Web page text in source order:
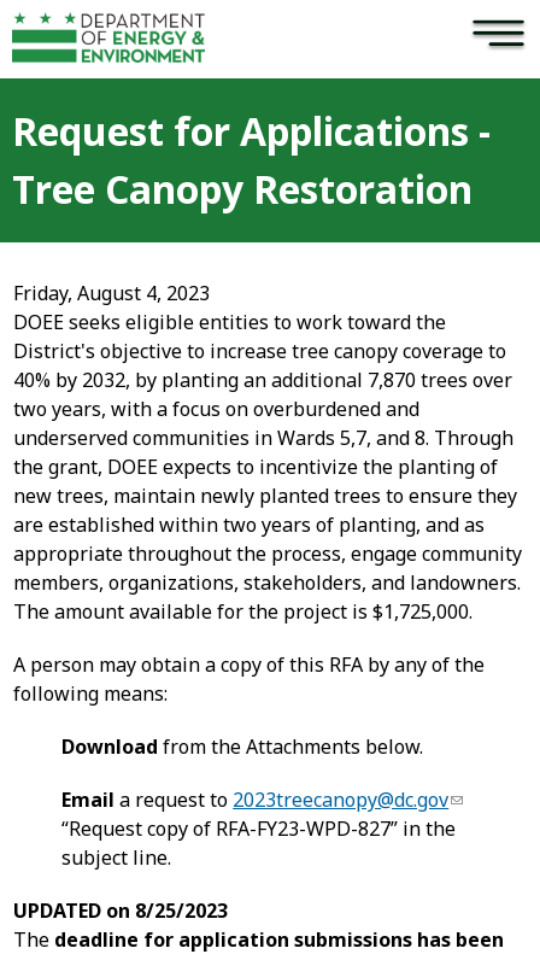
Skip to main content ×
Request for Applications -
Tree Canopy Restoration
Friday, August 4, 2023
DOEE seeks eligible entities to work toward the
District's objective to increase tree canopy coverage to
40% by 2032, by planting an additional 7,870 trees over
two years, with a focus on overburdened and
underserved communities in Wards 5,7, and 8. Through
the grant, DOEE expects to incentivize the planting of
new trees, maintain newly planted trees to ensure they
are established within two years of planting, and as
appropriate throughout the process, engage community
members, organizations, stakeholders, and landowners.
The amount available for the project is $1,725,000.
A person may obtain a copy of this RFA by any of the
following means:
Download from the Attachments below.
Email a request to 2023treecanopy@dc.gov
“Request copy of RFA-FY23-WPD-827” in the
subject line.
UPDATED on 8/25/2023
The deadline for application submissions has been